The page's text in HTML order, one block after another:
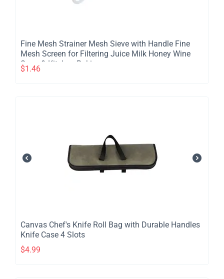
​Fine Mesh Strainer Mesh Sieve with Handle Fine
Mesh Screen for Filtering Juice Milk Honey Wine
Soup & Kitchen Baking
$1.46
​Canvas Chef's Knife Roll Bag with Durable Handles
Knife Case 4 Slots
$4.99